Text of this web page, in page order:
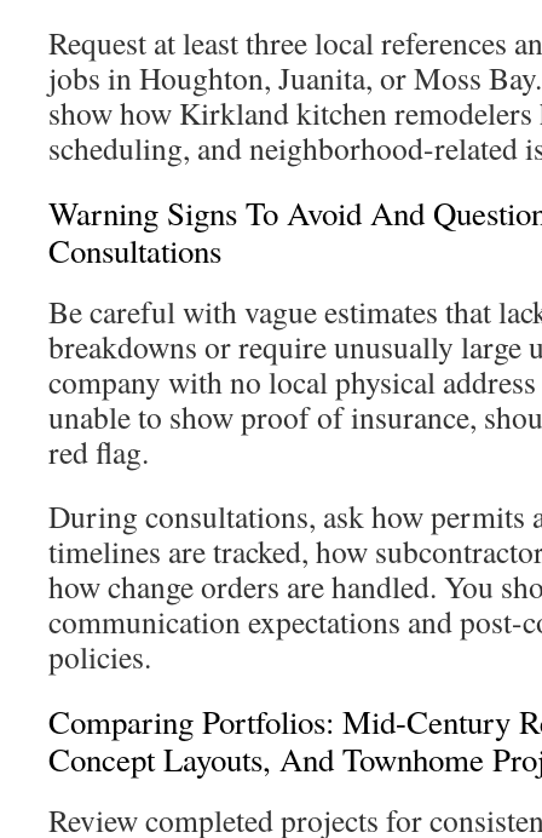
Request at least three local references
jobs in Houghton, Juanita, or Moss
show how Kirkland kitchen
scheduling, and neighborhood-related
Warning Signs To Avoid And
Consultations
Be careful with vague estimates that
breakdowns or require unusually large
company with no local physical
unable to show proof of insurance,
red flag.
During consultations, ask how permits
timelines are tracked, how
how change orders are handled. You
communication expectations and post-
policies.
Comparing Portfolios: Mid-Century
Concept Layouts, And Townhome
Review completed projects for